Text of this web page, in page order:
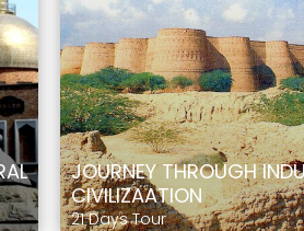
JOURNEY THROUGH
CIVILIZAATION
21 Days Tour